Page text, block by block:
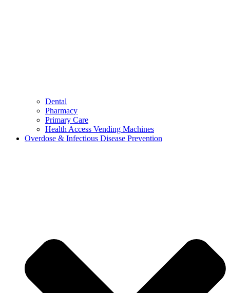
Dental
Pharmacy
Primary Care
Health Access Vending Machines
Overdose & Infectious Disease Prevention